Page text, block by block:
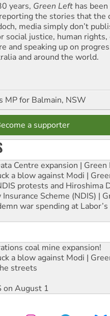
years, Green Left has
the stories that the
media simply don’t
social justice, human
and speaking up on
and around the world.
MP for Balmain, NSW
a supporter
Centre expansion | Green
a blow against Modi |
protests and Hiroshima
Scheme (NDIS) |
war spending at
coal mine expansion!
a blow against Modi |
streets
on August 1